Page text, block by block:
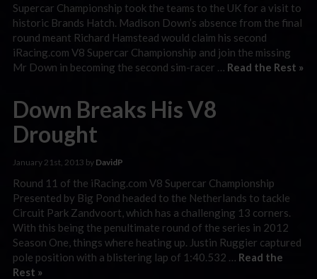
Supercar Championship took the teams to the UK for a visit to
historic Brands Hatch. Madison Down’s absence from the final
round meant Richard Hamstead would claim his second
iRacing.com V8 Supercar Championship and join the missing
Mr Down in becoming the second sim-racer … Read the Rest »
Down Breaks His V8
Drought
January 21st, 2013 by DavidP
Round 11 of the iRacing.com V8 Supercar Championship
Presented by Big Pond headed to the Netherlands to tackle
Circuit Park Zandvoort, which has a challenging 13 corners.
With this being the penultimate round of the series in 2012
Season One, things where heating up. Justin Ruggier captured
pole position with a blistering lap of 1:40.532 … Read the
Rest »